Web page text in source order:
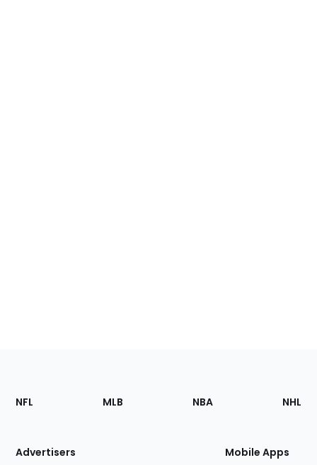
Footer
Sections
Site
NFL MLB NBA NHL
Advertisers Mobile Apps